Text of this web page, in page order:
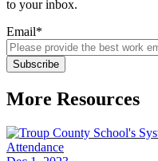
to your inbox.
Email*
More Resources
Attendance